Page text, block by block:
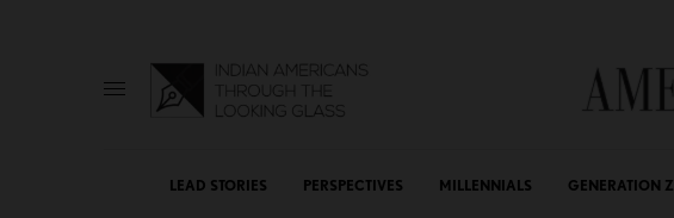
LEAD STORIES PERSPECTIVES MILLENNIALS GENERATION Z